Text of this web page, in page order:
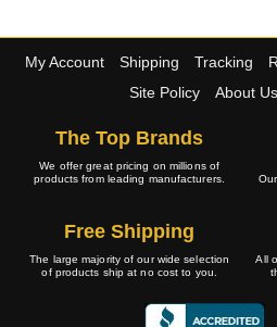
My Account Shipping Tracking
Site Policy
About Us
The Top Brands
We offer great pricing on millions of
products from leading manufacturers.
Free Shipping
The large majority of our wide selection
of products ship at no cost to you.
All